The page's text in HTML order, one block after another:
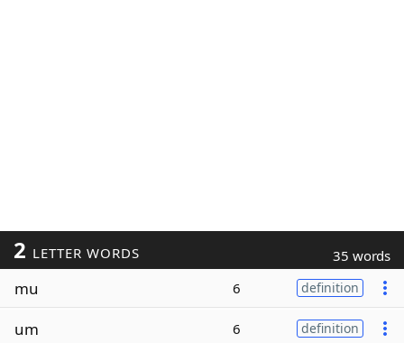
2 LETTER WORDS 35 words
mu 6 definition
um 6 definition